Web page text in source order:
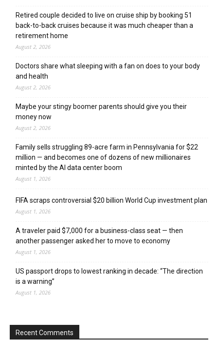
Retired couple decided to live on cruise ship by booking 51
back-to-back cruises because it was much cheaper than a
retirement home
August 2, 2026
Doctors share what sleeping with a fan on does to your body
and health
August 2, 2026
Maybe your stingy boomer parents should give you their
money now
August 2, 2026
Family sells struggling 89-acre farm in Pennsylvania for $22
million — and becomes one of dozens of new millionaires
minted by the AI data center boom
August 1, 2026
FIFA scraps controversial $20 billion World Cup investment plan
August 1, 2026
A traveler paid $7,000 for a business-class seat — then
another passenger asked her to move to economy
August 1, 2026
US passport drops to lowest ranking in decade: “The direction
is a warning”
August 1, 2026
Recent Comments